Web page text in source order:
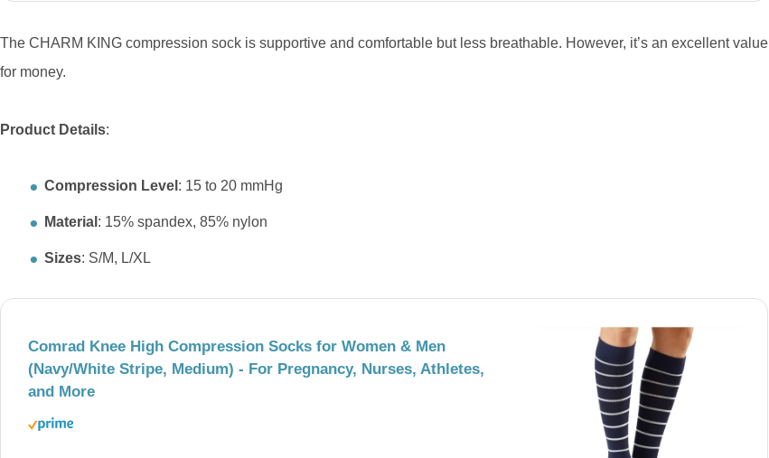
The CHARM KING compression sock is supportive and comfortable but less breathable. However, it’s an excellent value
for money.
Product Details:
Compression Level : 15 to 20 mmHg
Material : 15% spandex, 85% nylon
Sizes: S/M, L/XL
Comrad Knee High Compression Socks for Women & Men
(Navy/White Stripe, Medium) - For Pregnancy, Nurses, Athletes,
and More